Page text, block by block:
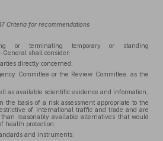
Criteria for recommendations
or terminating temporary or standing
General shall consider:
directly concerned;
Committee or the Review Committee, as the
as available scientific evidence and information;
the basis of a risk assessment appropriate to the
of international traffic and trade and are
reasonably available alternatives that would
health protection;
and instruments;